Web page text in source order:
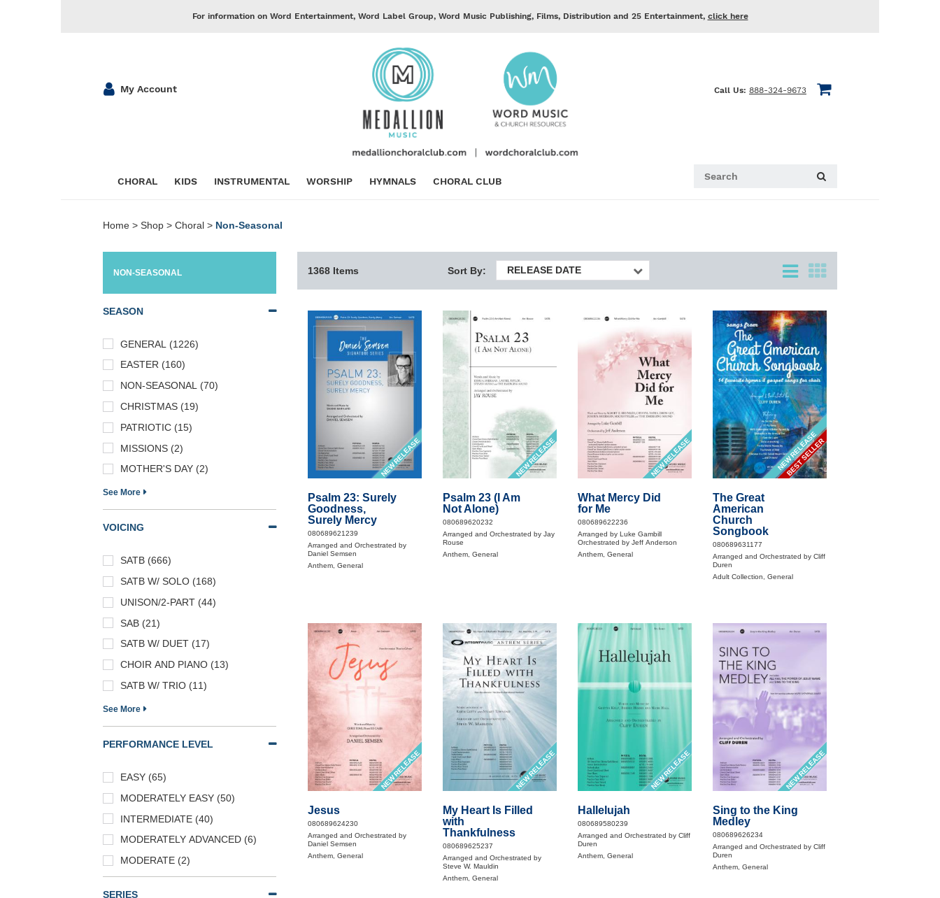
For information on Word Entertainment, Word Label Group, Word Music Publishing, Films, Distribution and 25 Entertainment, click here
My Account Call Us: 888-324-9673
CHORAL KIDS INSTRUMENTAL WORSHIP HYMNALS CHORAL CLUB
Home > Shop > Choral > Non-Seasonal
NON-SEASONAL
SEASON
GENERAL (1226)
EASTER (160)
NON-SEASONAL (70)
CHRISTMAS (19)
PATRIOTIC (15)
MISSIONS (2)
MOTHER'S DAY (2)
See More
VOICING
SATB (666)
SATB W/ SOLO (168)
UNISON/2-PART (44)
SAB (21)
SATB W/ DUET (17)
CHOIR AND PIANO (13)
SATB W/ TRIO (11)
See More
PERFORMANCE LEVEL
EASY (65)
MODERATELY EASY (50)
INTERMEDIATE (40)
MODERATELY ADVANCED (6)
MODERATE (2)
SERIES
1368 Items Sort By: RELEASE DATE
NEW RELEASE
Psalm 23: Surely
Goodness,
Surely Mercy
080689621239
Arranged and Orchestrated by
Daniel Semsen
Anthem, General
NEW RELEASE
Psalm 23 (I Am
Not Alone)
080689620232
Arranged and Orchestrated by Jay
Rouse
Anthem, General
NEW RELEASE
What Mercy Did
for Me
080689622236
Arranged by Luke Gambill
Orchestrated by Jeff Anderson
Anthem, General
BEST SELLER
NEW RELEASE
The Great
American
Church
Songbook
080689631177
Arranged and Orchestrated by Cliff
Duren
Adult Collection, General
NEW RELEASE
Jesus
080689624230
Arranged and Orchestrated by
Daniel Semsen
Anthem, General
NEW RELEASE
My Heart Is Filled
with
Thankfulness
080689625237
Arranged and Orchestrated by
Steve W. Mauldin
Anthem, General
NEW RELEASE
Hallelujah
080689580239
Arranged and Orchestrated by Cliff
Duren
Anthem, General
NEW RELEASE
Sing to the King
Medley
080689626234
Arranged and Orchestrated by Cliff
Duren
Anthem, General